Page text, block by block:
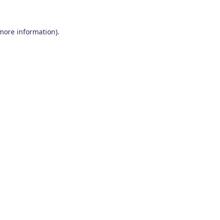
information).